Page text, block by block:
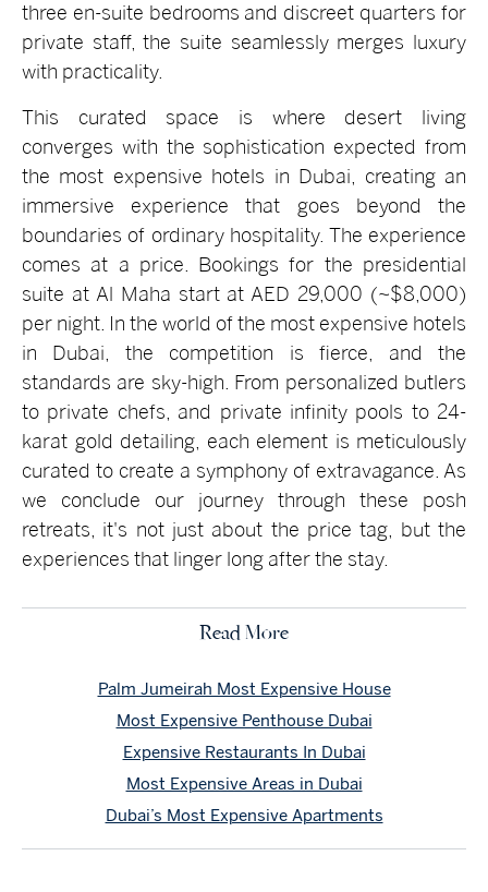
three en-suite bedrooms and discreet quarters for
private staff, the suite seamlessly merges luxury
with practicality.
This curated space is where desert living
converges with the sophistication expected from
the most expensive hotels in Dubai, creating an
immersive experience that goes beyond the
boundaries of ordinary hospitality. The experience
comes at a price. Bookings for the presidential
suite at Al Maha start at AED 29,000 (~$8,000)
per night. In the world of the most expensive hotels
in Dubai, the competition is fierce, and the
standards are sky-high. From personalized butlers
to private chefs, and private infinity pools to 24-
karat gold detailing, each element is meticulously
curated to create a symphony of extravagance. As
we conclude our journey through these posh
retreats, it's not just about the price tag, but the
experiences that linger long after the stay.
Read More
Palm Jumeirah Most Expensive House
Most Expensive Penthouse Dubai
Expensive Restaurants In Dubai
Most Expensive Areas in Dubai
Dubai’s Most Expensive Apartments